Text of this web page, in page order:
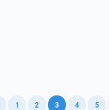
1 2 3 , 4 5